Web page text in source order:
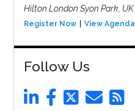
Hilton London Syon Park, UK
Register Now View Agenda
Follow Us